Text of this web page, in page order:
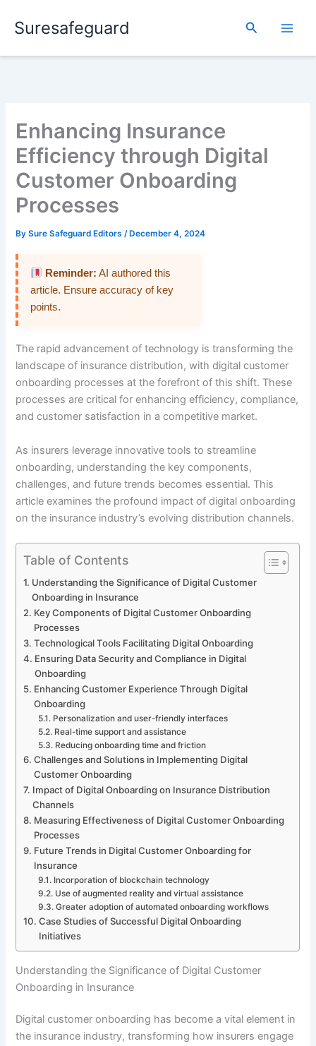
Suresafeguard Search
Enhancing Insurance
Efficiency through Digital
Customer Onboarding
Processes
BySure Safeguard Editors/ December 4, 2024
Reminder: AI authored this
article. Ensure accuracy of key
points.
The rapid advancement of technology is transforming the
landscape of insurance distribution, with digital customer
onboarding processes at the forefront of this shift. These
processes are critical for enhancing efficiency, compliance,
and customer satisfaction in a competitive market.
As insurers leverage innovative tools to streamline
onboarding, understanding the key components,
challenges, and future trends becomes essential. This
article examines the profound impact of digital onboarding
on the insurance industry’s evolving distribution channels.
Table of Contents
Understanding the Significance of Digital Customer
Onboarding in Insurance
Key Components of Digital Customer Onboarding
Processes
Technological Tools Facilitating Digital Onboarding
Ensuring Data Security and Compliance in Digital
Onboarding
Enhancing Customer Experience Through Digital
Onboarding
Personalization and user-friendly interfaces
Real-time support and assistance
Reducing onboarding time and friction
Challenges and Solutions in Implementing Digital
Customer Onboarding
Impact of Digital Onboarding on Insurance Distribution
Channels
Measuring Effectiveness of Digital Customer Onboarding
Processes
Future Trends in Digital Customer Onboarding for
Insurance
Incorporation of blockchain technology
Use of augmented reality and virtual assistance
Greater adoption of automated onboarding workflows
Case Studies of Successful Digital Onboarding
Initiatives
Understanding the Significance of Digital Customer
Onboarding in Insurance
Digital customer onboarding has become a vital element in
the insurance industry, transforming how insurers engage